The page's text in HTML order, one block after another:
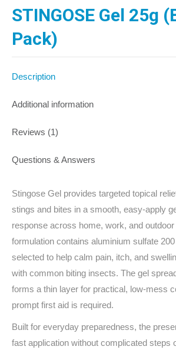
STINGOSE Gel 25g
Pack)
Description
Additional information
Reviews (1)
Questions & Answers
Stingose Gel provides targeted topical
stings and bites in a smooth, easy‑apply
response across home, work, and
formulation contains aluminium sulfate
selected to help calm pain, itch, and
with common biting insects. The gel
forms a thin layer for practical, low‑mess
prompt first aid is required.
Built for everyday preparedness, the
fast application without complicated steps